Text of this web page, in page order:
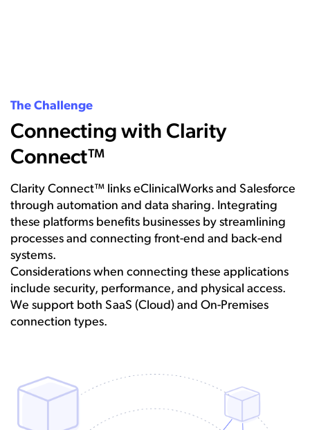
The Challenge
Connecting with Clarity
Connect™
Clarity Connect™ links eClinicalWorks and Salesforce
through automation and data sharing. Integrating
these platforms benefits businesses by streamlining
processes and connecting front-end and back-end
systems.
Considerations when connecting these applications
include security, performance, and physical access.
We support both SaaS (Cloud) and On-Premises
connection types.